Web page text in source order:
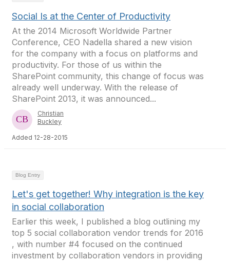
Social Is at the Center of Productivity
At the 2014 Microsoft Worldwide Partner
Conference, CEO Nadella shared a new vision
for the company with a focus on platforms and
productivity. For those of us within the
SharePoint community, this change of focus was
already well underway. With the release of
SharePoint 2013, it was announced...
Christian
Buckley
Added 12-28-2015
Blog Entry
Let's get together! Why integration is the key
in social collaboration
Earlier this week, I published a blog outlining my
top 5 social collaboration vendor trends for 2016
, with number #4 focused on the continued
investment by collaboration vendors in providing